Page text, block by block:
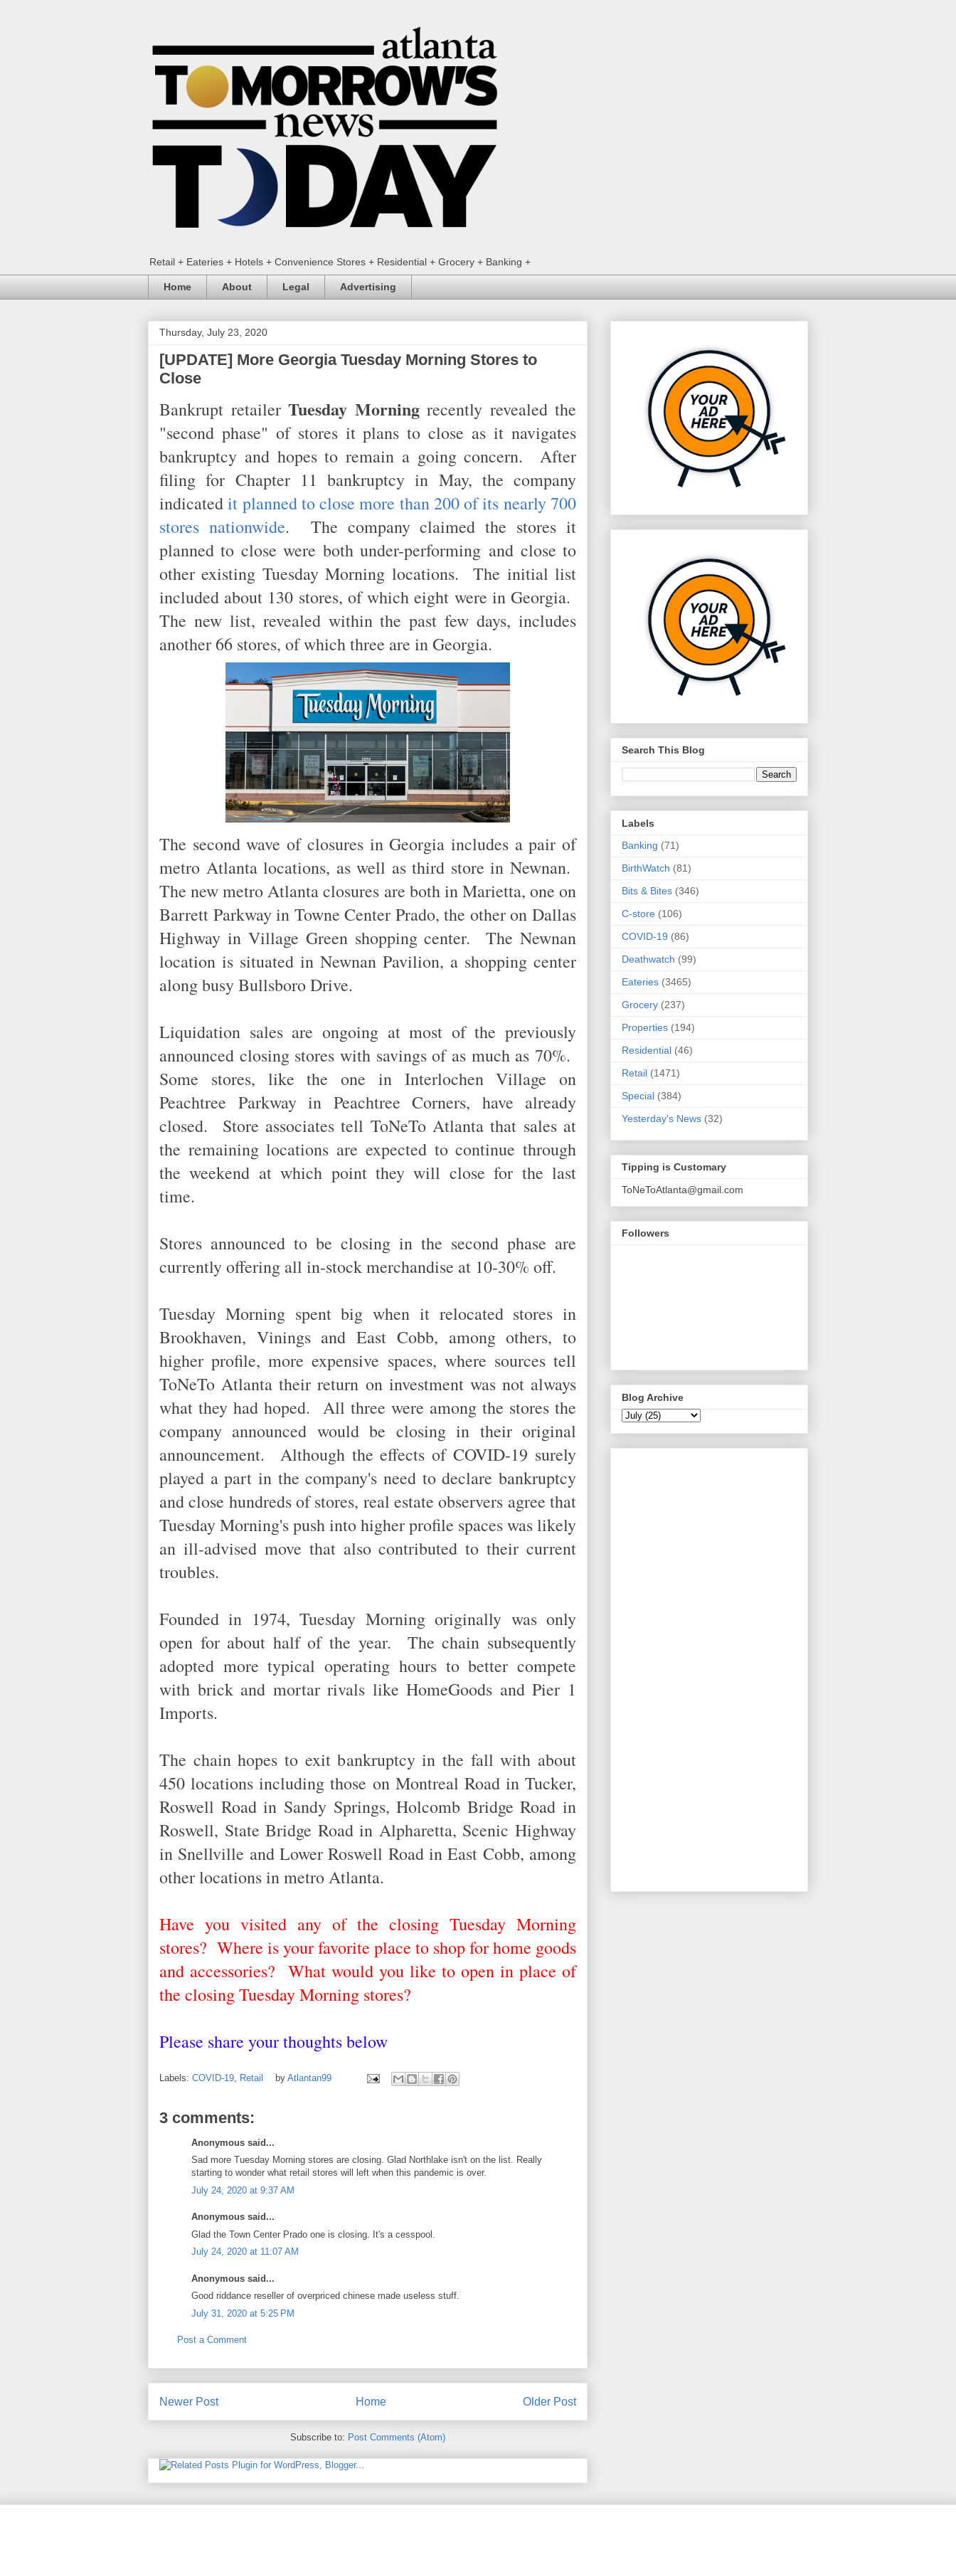
Retail + Eateries + Hotels + Convenience Stores + Residential + Grocery + Banking +
Home About Legal Advertising
Thursday, July 23, 2020
[UPDATE] More Georgia Tuesday Morning Stores to
Close
Bankrupt retailer Tuesday Morningrecently revealed the
"second phase" of stores it plans to close as it navigates
bankruptcy and hopes to remain a going concern. After
filing for Chapter 11 bankruptcy in May, the company
indicatedit planned to close more than 200 of its nearly 700
stores nationwide. The company claimed the stores it
planned to close were both under-performing and close to
other existing Tuesday Morning locations. The initial list
included about 130 stores, of which eight were in Georgia.
The new list, revealed within the past few days, includes
another 66 stores, of which three are in Georgia.
The second wave of closures in Georgia includes a pair of
metro Atlanta locations, as well as third store in Newnan.
The new metro Atlanta closures are both in Marietta, one on
Barrett Parkway in Towne Center Prado, the other on Dallas
Highway in Village Green shopping center. The Newnan
location is situated in Newnan Pavilion, a shopping center
along busy Bullsboro Drive.
Liquidation sales are ongoing at most of the previously
announced closing stores with savings of as much as 70%.
Some stores, like the one in Interlochen Village on
Peachtree Parkway in Peachtree Corners, have already
closed. Store associates tell ToNeTo Atlanta that sales at
the remaining locations are expected to continue through
the weekend at which point they will close for the last
time.
Stores announced to be closing in the second phase are
currently offering all in-stock merchandise at 10-30% off.
Tuesday Morning spent big when it relocated stores in
Brookhaven, Vinings and East Cobb, among others, to
higher profile, more expensive spaces, where sources tell
ToNeTo Atlanta their return on investment was not always
what they had hoped. All three were among the stores the
company announced would be closing in their original
announcement. Although the effects of COVID-19 surely
played a part in the company's need to declare bankruptcy
and close hundreds of stores, real estate observers agree that
Tuesday Morning's push into higher profile spaces was likely
an ill-advised move that also contributed to their current
troubles.
Founded in 1974, Tuesday Morning originally was only
open for about half of the year. The chain subsequently
adopted more typical operating hours to better compete
with brick and mortar rivals like HomeGoods and Pier 1
Imports.
The chain hopes to exit bankruptcy in the fall with about
450 locations including those on Montreal Road in Tucker,
Roswell Road in Sandy Springs, Holcomb Bridge Road in
Roswell, State Bridge Road in Alpharetta, Scenic Highway
in Snellville and Lower Roswell Road in East Cobb, among
other locations in metro Atlanta.
Have you visited any of the closing Tuesday Morning
stores? Where is your favorite place to shop for home goods
and accessories? What would you like to open in place of
the closing Tuesday Morning stores?
Please share your thoughts below
Labels: COVID-19 Retail by Atlantan99
3 comments:
Anonymous said...
Sad more Tuesday Morning stores are closing. Glad Northlake isn't on the list. Really
starting to wonder what retail stores will left when this pandemic is over.
July 24, 2020 at 9:37 AM
Anonymous said...
Glad the Town Center Prado one is closing. It's a cesspool.
July 24, 2020 at 11:07 AM
Anonymous said...
Good riddance reseller of overpriced chinese made useless stuff.
July 31, 2020 at 5:25 PM
Post a Comment
Newer Post Older Post
Home
Subscribe to: Post Comments (Atom)
Search This Blog
Labels
Banking (71)
BirthWatch (81)
Bits & Bites (346)
C-store (106)
COVID-19 (86)
Deathwatch (99)
Eateries (3465)
Grocery (237)
Properties (194)
Residential (46)
Retail (1471)
Special (384)
Yesterday's News (32)
Tipping is Customary
ToNeToAtlanta@gmail.com
Followers
Blog Archive